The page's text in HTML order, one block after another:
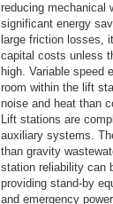
reducing mechanical
significant energy
large friction losses,
capital costs unless
high. Variable speed
room within the lift
noise and heat than
Lift stations are
auxiliary systems.
than gravity
station reliability can
providing stand-by
and emergency